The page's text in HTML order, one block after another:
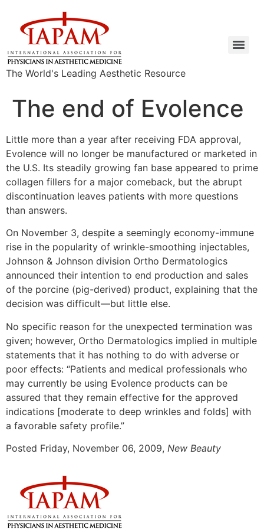
The World's Leading Aesthetic Resource
The end of Evolence
Little more than a year after receiving FDA approval,
Evolence will no longer be manufactured or marketed in
the U.S. Its steadily growing fan base appeared to prime
collagen fillers for a major comeback, but the abrupt
discontinuation leaves patients with more questions
than answers.
On November 3, despite a seemingly economy-immune
rise in the popularity of wrinkle-smoothing injectables,
Johnson & Johnson division Ortho Dermatologics
announced their intention to end production and sales
of the porcine (pig-derived) product, explaining that the
decision was difficult—but little else.
No specific reason for the unexpected termination was
given; however, Ortho Dermatologics implied in multiple
statements that it has nothing to do with adverse or
poor effects: “Patients and medical professionals who
may currently be using Evolence products can be
assured that they remain effective for the approved
indications [moderate to deep wrinkles and folds] with
a favorable safety profile.”
Posted Friday, November 06, 2009, New Beauty